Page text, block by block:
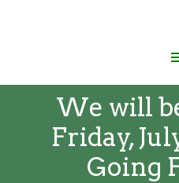
We will
Friday,
Going